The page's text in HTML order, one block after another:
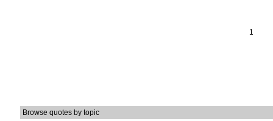
1
Browse quotes by topic